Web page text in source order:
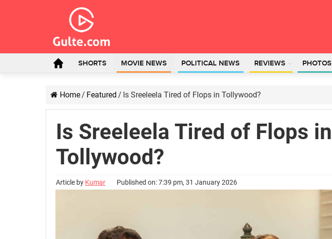
SHORTS MOVIE NEWS POLITICAL NEWS REVIEWS PHOTOS
Home/ Featured / Is Sreeleela Tired of Flops in Tollywood?
Is Sreeleela Tired of Flops in
Tollywood?
Article by Kumar Published on: 7:39 pm, 31 January 2026